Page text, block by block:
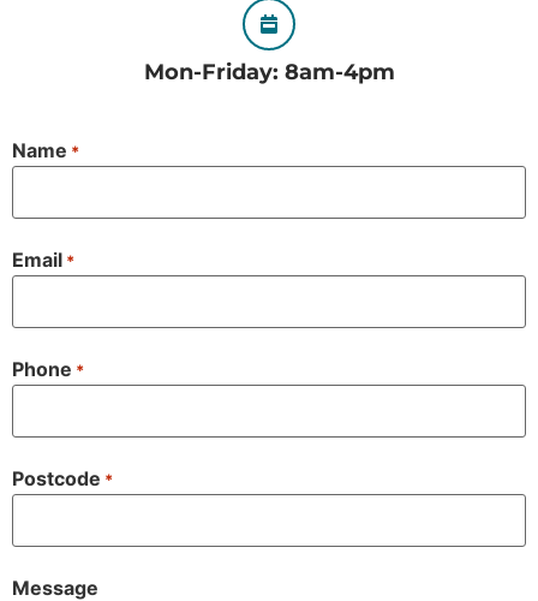
Mon-Friday: 8am-4pm
Name *
Email *
Phone *
Postcode *
Message